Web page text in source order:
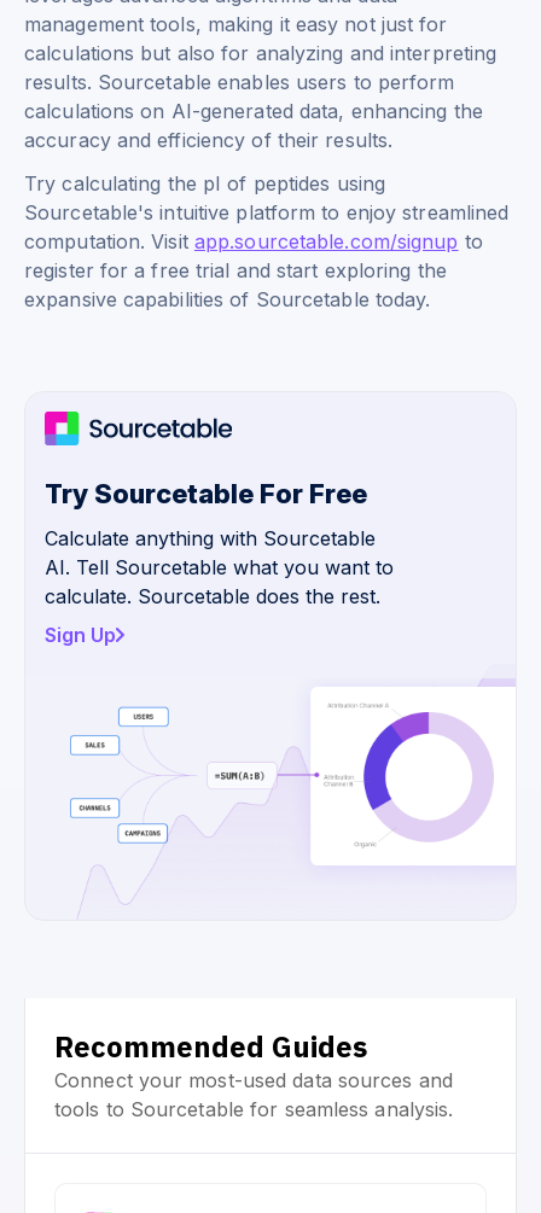
management tools, making it easy not just for
calculations but also for analyzing and interpreting
results. Sourcetable enables users to perform
calculations on AI-generated data, enhancing the
accuracy and efficiency of their results.
Try calculating the pI of peptides using
Sourcetable's intuitive platform to enjoy streamlined
computation. Visit app.sourcetable.com/signup to
register for a free trial and start exploring the
expansive capabilities of Sourcetable today.
Try Sourcetable For Free
Calculate anything with Sourcetable
AI. Tell Sourcetable what you want to
calculate. Sourcetable does the rest.
Sign Up
Recommended Guides
Connect your most-used data sources and
tools to Sourcetable for seamless analysis.